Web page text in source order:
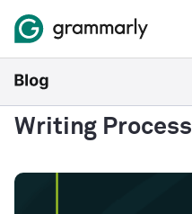
Writing Process